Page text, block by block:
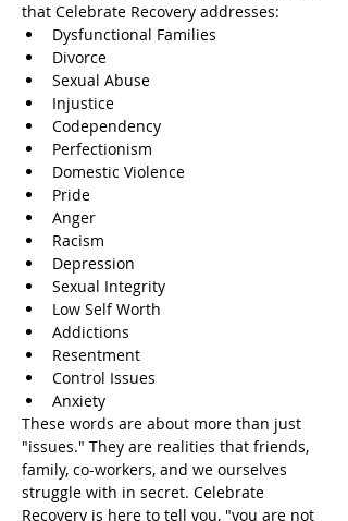
that Celebrate Recovery addresses:
Dysfunctional Families
Divorce
Sexual Abuse
Injustice
Codependency
Perfectionism
Domestic Violence
Pride
Anger
Racism
Depression
Sexual Integrity
Low Self Worth
Addictions
Resentment
Control Issues
Anxiety
These words are about more than just
"issues." They are realities that friends,
family, co-workers, and we ourselves
struggle with in secret. Celebrate
Recovery is here to tell you, "you are not